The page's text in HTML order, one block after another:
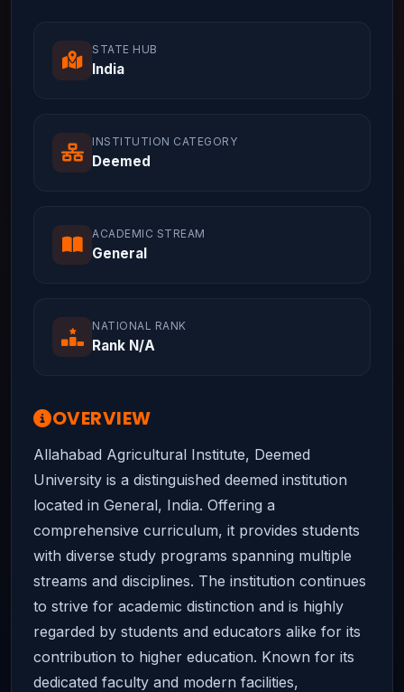
STATE HUB
India
INSTITUTION CATEGORY
Deemed
ACADEMIC STREAM
General
NATIONAL RANK
Rank N/A
OVERVIEW
Allahabad Agricultural Institute, Deemed
University is a distinguished deemed institution
located in General, India. Offering a
comprehensive curriculum, it provides students
with diverse study programs spanning multiple
streams and disciplines. The institution continues
to strive for academic distinction and is highly
regarded by students and educators alike for its
contribution to higher education. Known for its
dedicated faculty and modern facilities,